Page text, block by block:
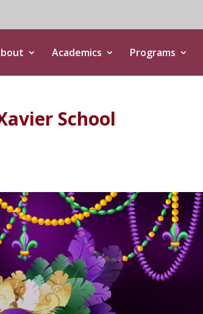
Academics Programs
School